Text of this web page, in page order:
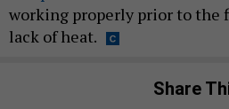
working properly prior to the
lack of heat.
Share